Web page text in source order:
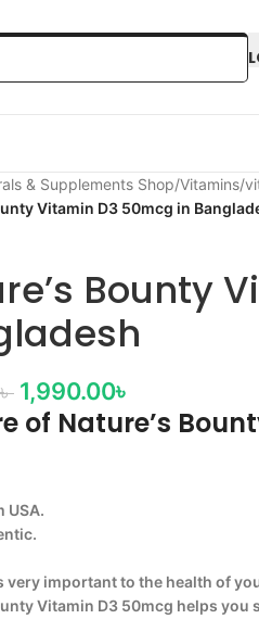
& Supplements Shop/Vitamins/
Vitamin D3 50mcg in
Bounty
৳ 1,990.00৳
of Nature’s
USA.
very important to the health of
Vitamin D3 50mcg helps